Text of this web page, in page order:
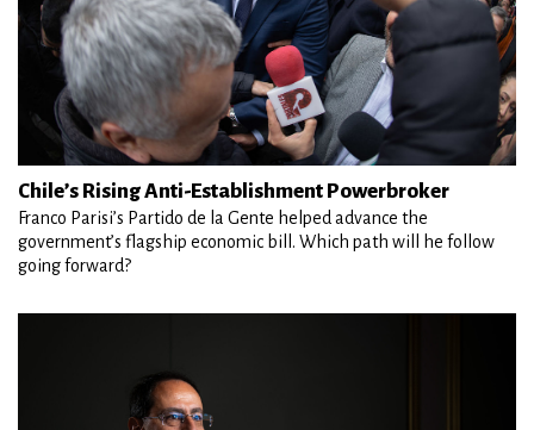
Chile’s Rising Anti-Establishment Powerbroker
Franco Parisi’s Partido de la Gente helped advance the
government’s flagship economic bill. Which path will he follow
going forward?